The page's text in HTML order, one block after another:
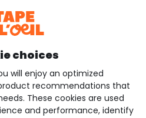
our application
choices
will enjoy an optimized
recommendations that
These cookies are used
and performance, identify